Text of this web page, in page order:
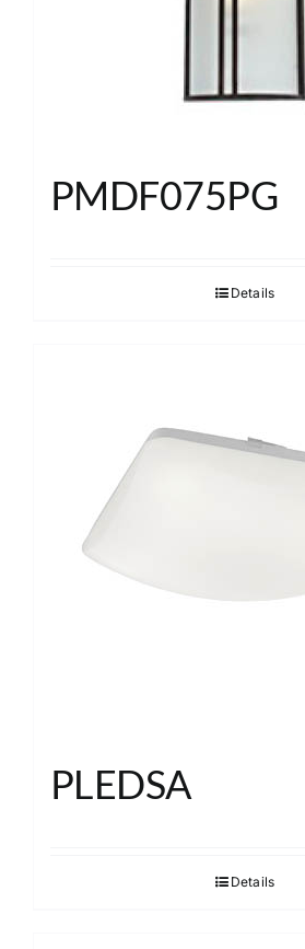
PMDF075PG
Details
PLEDSA
Details